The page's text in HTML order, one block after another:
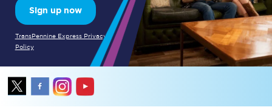
Sign up now
TransPennine Express Privacy
Policy